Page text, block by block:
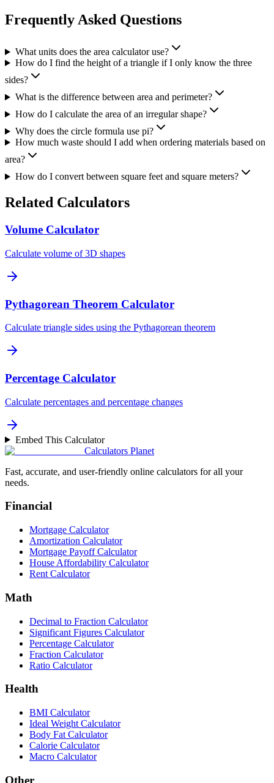
Frequently Asked Questions
What units does the area calculator use?
How do I find the height of a triangle if I only know the three
sides?
What is the difference between area and perimeter?
How do I calculate the area of an irregular shape?
Why does the circle formula use pi?
How much waste should I add when ordering materials based on
area?
How do I convert between square feet and square meters?
Related Calculators
Volume Calculator
Calculate volume of 3D shapes
Pythagorean Theorem Calculator
Calculate triangle sides using the Pythagorean theorem
Percentage Calculator
Calculate percentages and percentage changes
Embed This Calculator
Calculators Planet
Fast, accurate, and user-friendly online calculators for all your
needs.
Financial
Mortgage Calculator
Amortization Calculator
Mortgage Payoff Calculator
House Affordability Calculator
Rent Calculator
Math
Decimal to Fraction Calculator
Significant Figures Calculator
Percentage Calculator
Fraction Calculator
Ratio Calculator
Health
BMI Calculator
Ideal Weight Calculator
Body Fat Calculator
Calorie Calculator
Macro Calculator
Other